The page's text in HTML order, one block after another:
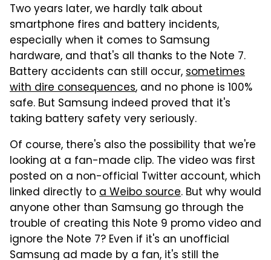
Two years later, we hardly talk about
smartphone fires and battery incidents,
especially when it comes to Samsung
hardware, and that's all thanks to the Note 7.
Battery accidents can still occur,sometimes
with dire consequences, and no phone is 100%
safe. But Samsung indeed proved that it's
taking battery safety very seriously.
Of course, there's also the possibility that we're
looking at a fan-made clip. The video was first
posted on a non-official Twitter account, which
linked directly toa Weibo source. But why would
anyone other than Samsung go through the
trouble of creating this Note 9 promo video and
ignore the Note 7? Even if it's an unofficial
Samsung ad made by a fan, it's still the